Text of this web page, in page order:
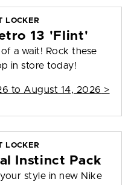
LOCKER
13 'Flint'
a wait! Rock these
in store today!
to August 14, 2026 >
LOCKER
Instinct Pack
style in new Nike